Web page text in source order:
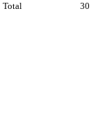
Total
30